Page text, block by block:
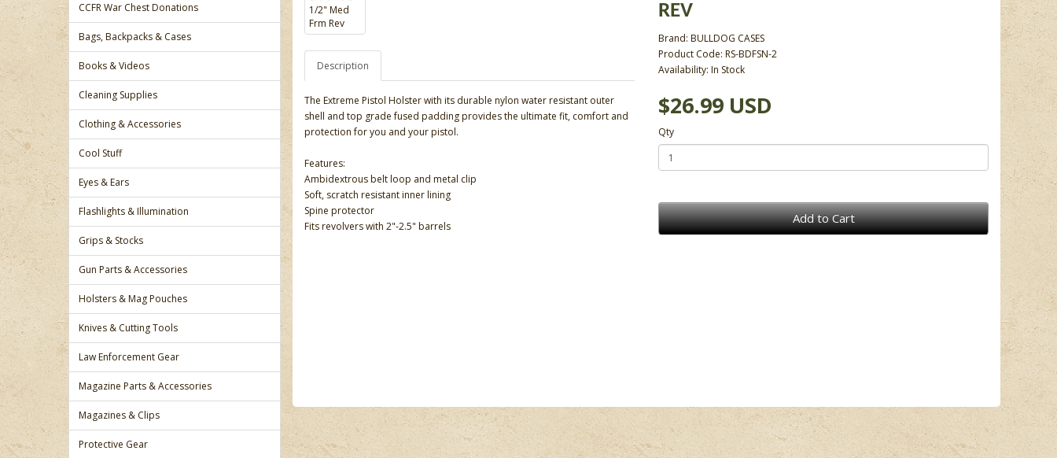
CCFR War Chest Donations
Bags, Backpacks & Cases
Books & Videos
Cleaning Supplies
Clothing & Accessories
Cool Stuff
Eyes & Ears
Flashlights & Illumination
Grips & Stocks
Gun Parts & Accessories
Holsters & Mag Pouches
Knives & Cutting Tools
Law Enforcement Gear
Magazine Parts & Accessories
Magazines & Clips
Protective Gear
Description
The Extreme Pistol Holster with its durable nylon water resistant outer
shell and top grade fused padding provides the ultimate fit, comfort and
protection for you and your pistol.
Features:
Ambidextrous belt loop and metal clip
Soft, scratch resistant inner lining
Spine protector
Fits revolvers with 2"-2.5" barrels
REV
Brand: BULLDOG CASES
Product Code: RS-BDFSN-2
Availability: In Stock
$26.99 USD
Qty
Add to Cart